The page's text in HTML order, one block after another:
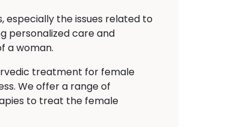
especially the issues related to
personalized care and
a woman.
treatment for female
We offer a range of
to treat the female